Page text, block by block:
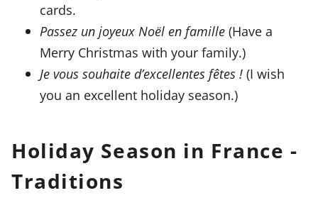
cards.
Passez un joyeux Noël en famille (Have a
Merry Christmas with your family.)
Je vous souhaite d’excellentes fêtes ! (I wish
you an excellent holiday season.)
Holiday Season in France -
Traditions